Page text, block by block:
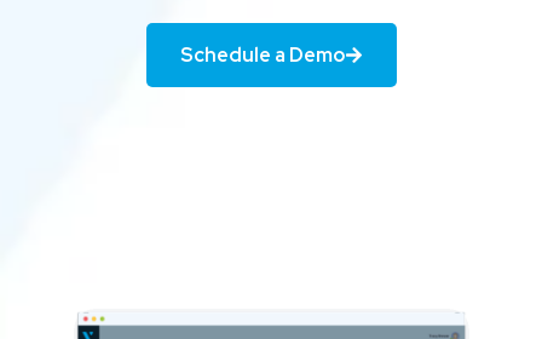
Schedule a Demo